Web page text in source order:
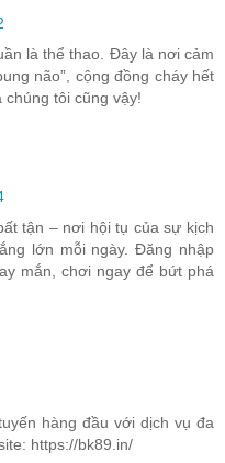
là thể thao. Đây là nơi cảm
não”, cộng đồng cháy hết
tôi cũng vậy!
tận – nơi hội tụ của sự kịch
lớn mỗi ngày. Đăng nhập
mắn, chơi ngay để bứt phá
hàng đầu với dịch vụ đa
https://bk89.in/